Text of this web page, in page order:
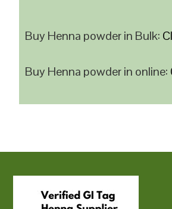
Buy Henna powder in Bulk:
Buy Henna powder in online: